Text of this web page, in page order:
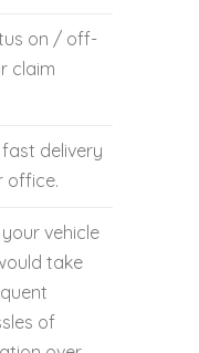
on / off-
claim
delivery
office.
vehicle
take
of